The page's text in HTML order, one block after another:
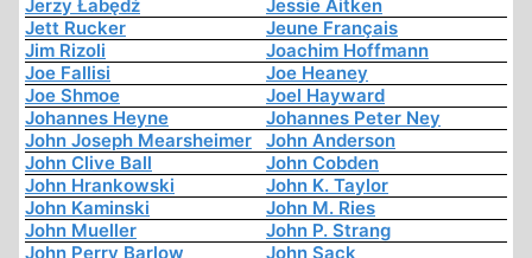
Jerzy Łabędź
Jessie Aitken
Jett Rucker
Jeune Français
Jim Rizoli
Joachim Hoffmann
Joe Fallisi
Joe Heaney
Joe Shmoe
Joel Hayward
Johannes Heyne
Johannes Peter Ney
John Joseph Mearsheimer
John Anderson
John Clive Ball
John Cobden
John Hrankowski
John K. Taylor
John Kaminski
John M. Ries
John Mueller
John P. Strang
John Perry Barlow
John Sack